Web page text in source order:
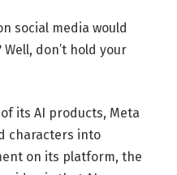
social media would
don’t hold your
its AI products, Meta
characters into
on its platform, the